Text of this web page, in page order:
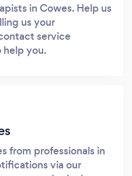
in Cowes. Help us
us your
service
help you.
from professionals in
via our